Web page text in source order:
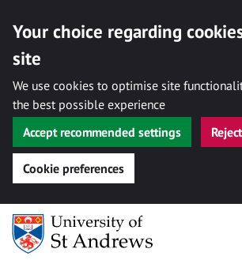
Your choice regarding
site
We use cookies to optimise site
the best possible experience
Accept recommended settings
Cookie preferences
Skip
content